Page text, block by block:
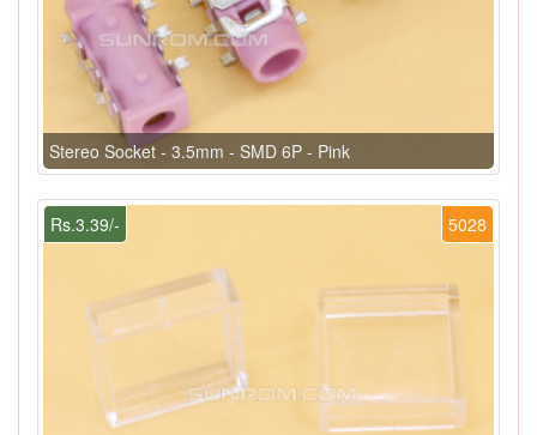
Stereo Socket - 3.5mm - SMD 6P - Pink
5028
Rs.3.39/-